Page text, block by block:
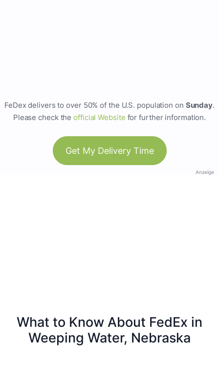
FeDex delivers to over 50% of the U.S. population on Sunday.
Please check theofficial Website for further information.
Get My Delivery Time
Anzeige
What to Know About FedEx in
Weeping Water, Nebraska